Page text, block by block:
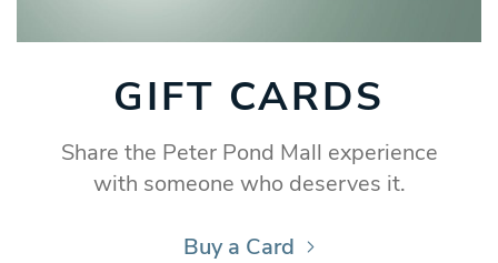
GIFT CARDS
Share the Peter Pond Mall experience
with someone who deserves it.
Buy a Card